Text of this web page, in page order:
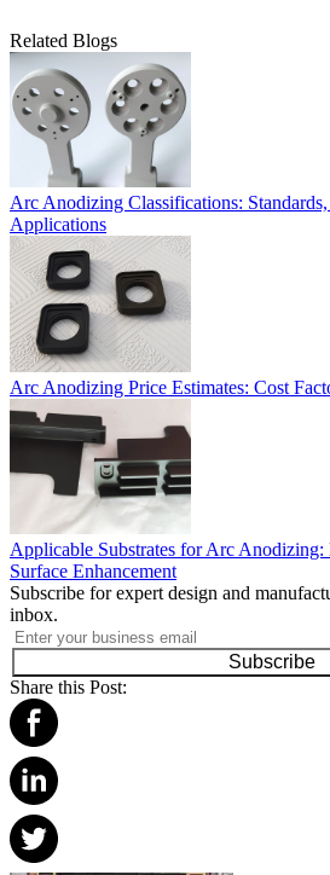
Related Blogs
Arc Anodizing Classifications:
Applications
Arc Anodizing Price Estimates: Cost
Applicable Substrates for Arc Anodizing:
Surface Enhancement
Subscribe for expert design and
inbox.
Subscribe
Share this Post: